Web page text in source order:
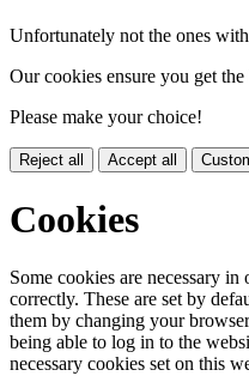
Unfortunately not the ones
Our cookies ensure you get
Please make your choice!
Reject all Accept all
Cookies
Some cookies are necessary
correctly. These are set by
them by changing your
being able to log in to the
necessary cookies set on this